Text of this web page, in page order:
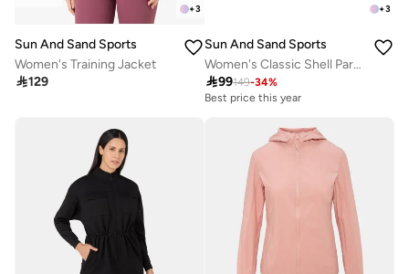
+3
Sun And Sand Sports
Women's Training Jacket
129
+3
Sun And Sand Sports
Women's Classic Shell Parka Jacket
99149-34%
Best price this year